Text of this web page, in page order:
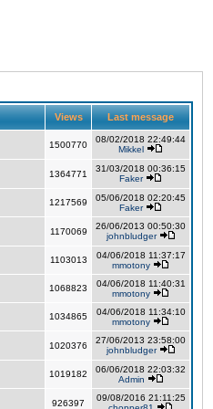
Views Last message
1500770
08/02/2018 22:49:44
Mikkel
1364771
31/03/2018 00:36:15
Faker
1217569
05/06/2018 02:20:45
Faker
1170069
26/06/2013 00:50:30
johnbludger
1103013
04/06/2018 11:37:17
mmotony
1068823
04/06/2018 11:40:31
mmotony
1034865
04/06/2018 11:34:10
mmotony
1020376
27/06/2013 23:58:00
johnbludger
1019182
06/06/2018 22:03:32
Admin
926397
09/08/2016 21:11:25